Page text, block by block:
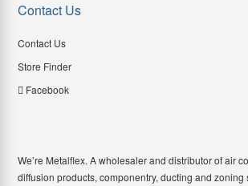
Contact Us
Contact Us
Store Finder
Facebook
We’re Metalflex. A wholesaler and distributor of air
diffusion products, componentry, ducting and